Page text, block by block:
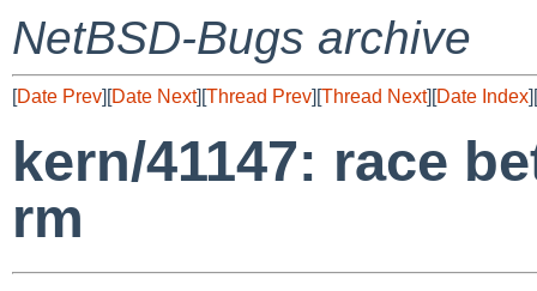
NetBSD-Bugs archive
[Date Prev][Date Next][Thread Prev][Thread Next][Date Index][
kern/41147: race
rm